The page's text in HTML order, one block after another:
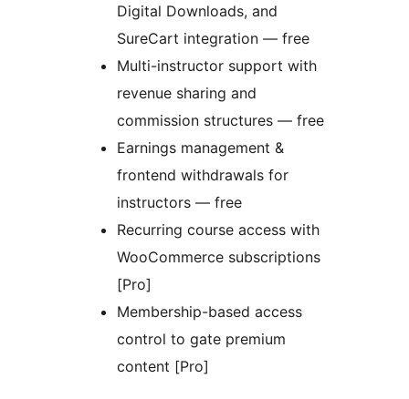
Digital Downloads, and
SureCart integration — free
Multi-instructor support with
revenue sharing and
commission structures — free
Earnings management &
frontend withdrawals for
instructors — free
Recurring course access with
WooCommerce subscriptions
[Pro]
Membership-based access
control to gate premium
content [Pro]